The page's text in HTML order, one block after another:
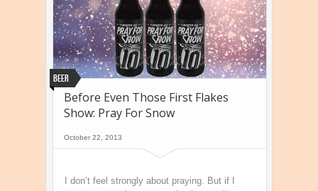
Beer
Before Even Those First Flakes
Show: Pray For Snow
October 22, 2013
I don’t feel strongly about praying. But if I